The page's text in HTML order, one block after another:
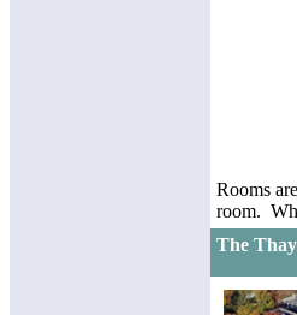
Rooms
room.
The